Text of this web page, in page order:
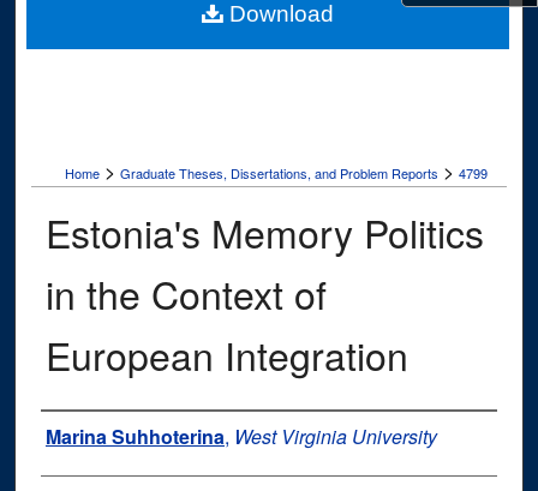
Digital Commons Network™
Home > Graduate Theses, Dissertations, and Problem Reports > 4799
Estonia's Memory Politics
in the Context of
European Integration
Author
Marina Suhhoterina, West Virginia University
Download